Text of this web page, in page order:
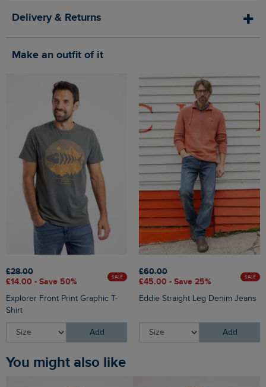
Delivery & Returns
Make an outfit of it
£28.00
£14.00 - Save 50%
SALE
Explorer Front Print Graphic T-
Shirt
Add
£60.00
£45.00 - Save 25%
SALE
Eddie Straight Leg Denim Jeans
Add
You might also like